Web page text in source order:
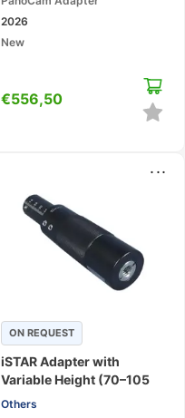
2026
New
€556,50
...
ON REQUEST
iSTAR Adapter with
Variable Height (70–105
mm) for Surphaser
Others